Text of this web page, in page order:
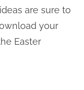
are sure to
your
Easter